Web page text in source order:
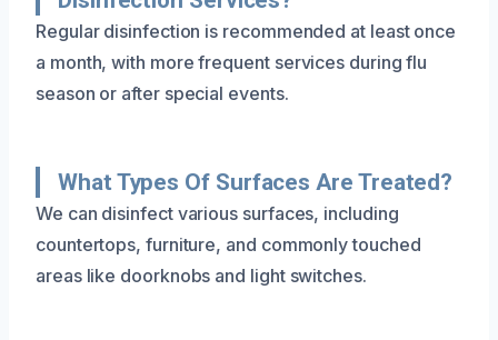
Regular disinfection is recommended at least once
a month, with more frequent services during flu
season or after special events.
What Types Of Surfaces Are Treated?
We can disinfect various surfaces, including
countertops, furniture, and commonly touched
areas like doorknobs and light switches.